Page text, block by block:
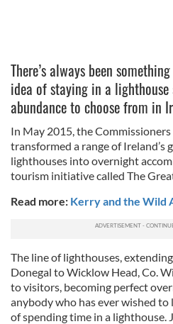
There’s always been
idea of staying in a lighthouse
abundance to choose from in
In May 2015, the
transformed a range of Ireland’s
lighthouses into overnight
tourism initiative called The
Read more: Kerry and the Wild
The line of lighthouses,
Donegal to Wicklow Head, Co.
to visitors, becoming perfect
anybody who has ever wished to
of spending time in a lighthouse.